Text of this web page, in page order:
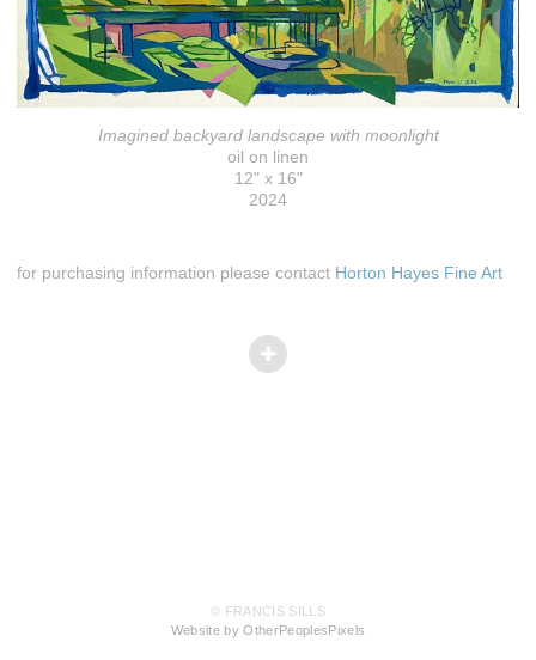
Imagined backyard landscape with moonlight
oil on linen
12" x 16"
2024
for purchasing information please contact Horton Hayes Fine Art
© FRANCIS SILLS
Website by OtherPeoplesPixels